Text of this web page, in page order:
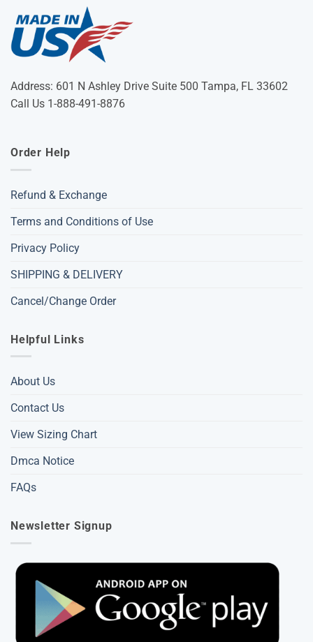
Address: 601 N Ashley Drive Suite 500 Tampa, FL 33602
Call Us 1-888-491-8876
Order Help
Refund & Exchange
Terms and Conditions of Use
Privacy Policy
SHIPPING & DELIVERY
Cancel/Change Order
Helpful Links
About Us
Contact Us
View Sizing Chart
Dmca Notice
FAQs
Newsletter Signup